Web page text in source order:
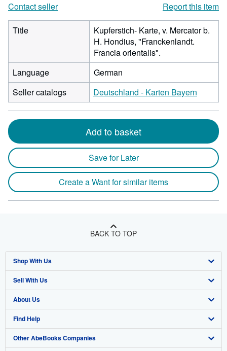
Contact seller
Report this item
Title
Kupferstich- Karte, v. Mercator b.
H. Hondius, "Franckenlandt.
Francia orientalis".
Language
German
Seller catalogs
Deutschland - Karten Bayern
Add to basket
Save for Later
Create a Want for similar items
BACK TO TOP
Shop With Us
Advanced Search
Browse Collections
My Account
My Orders
Sell With Us
Start Selling
Join Our Affiliate Program
Book Buyback
About Us
About AbeBooks
Media
Find Help
Help
Other AbeBooks Companies